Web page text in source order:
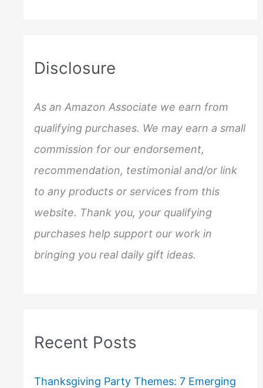
c
f
o
r
:
Disclosure
As an Amazon Associate we earn from
qualifying purchases. We may earn a small
commission for our endorsement,
recommendation, testimonial and/or link
to any products or services from this
website. Thank you, your qualifying
purchases help support our work in
bringing you real daily gift ideas.
Recent Posts
Thanksgiving Party Themes: 7 Emerging